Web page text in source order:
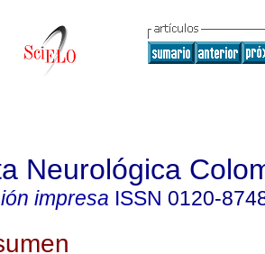
Neurológica
impresa ISSN 0120-